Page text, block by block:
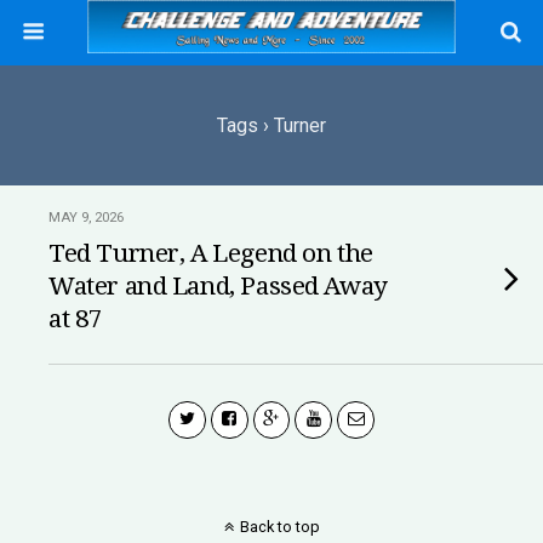
Tags › Turner
MAY 9, 2026
Ted Turner, A Legend on the
Water and Land, Passed Away
at 87
Back to top